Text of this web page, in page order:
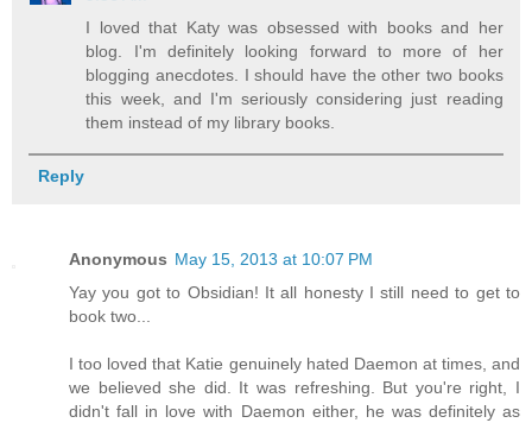
I loved that Katy was obsessed with books and her
blog. I'm definitely looking forward to more of her
blogging anecdotes. I should have the other two books
this week, and I'm seriously considering just reading
them instead of my library books.
Reply
Anonymous May 15, 2013 at 10:07 PM
Yay you got to Obsidian! It all honesty I still need to get to
book two...
I too loved that Katie genuinely hated Daemon at times, and
we believed she did. It was refreshing. But you're right, I
didn't fall in love with Daemon either, he was definitely as